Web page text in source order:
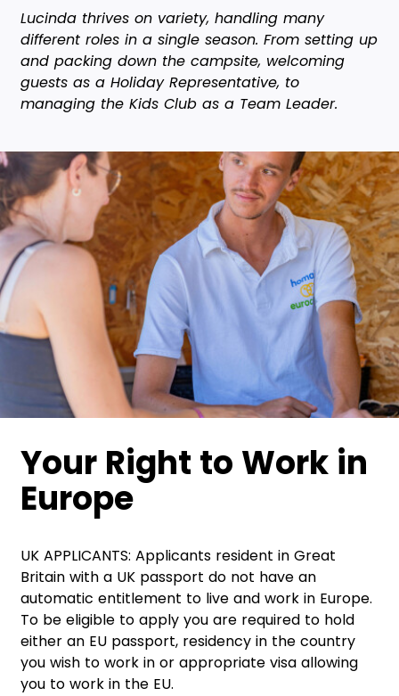
Lucinda thrives on variety, handling many
different roles in a single season. From setting up
and packing down the campsite, welcoming
guests as a Holiday Representative, to
managing the Kids Club as a Team Leader.
Your Right to Work in
Europe
UK APPLICANTS: Applicants resident in Great
Britain with a UK passport do not have an
automatic entitlement to live and work in Europe.
To be eligible to apply you are required to hold
either an EU passport, residency in the country
you wish to work in or appropriate visa allowing
you to work in the EU.